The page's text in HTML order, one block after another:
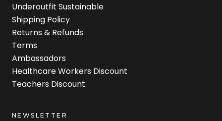
Underoutfit Sustainable
Shipping Policy
Returns & Refunds
Terms
Ambassadors
Healthcare Workers Discount
Teachers Discount
NEWSLETTER